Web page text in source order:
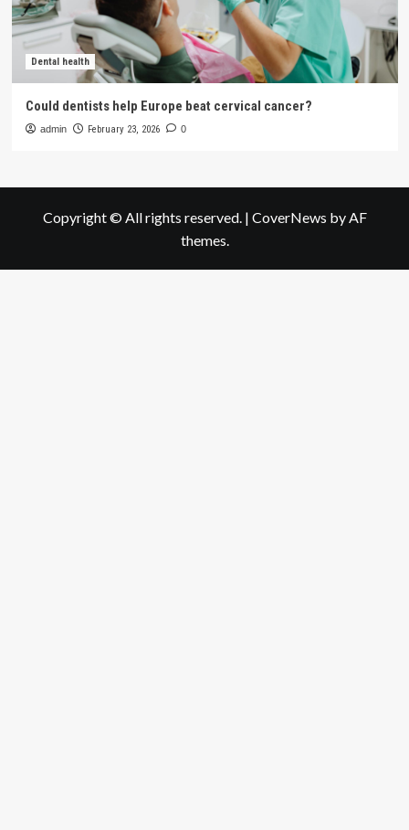
Dental health
Could dentists help Europe beat cervical cancer?
admin February 23, 2026 0
Copyright © All rights reserved. | CoverNews by AF
themes.